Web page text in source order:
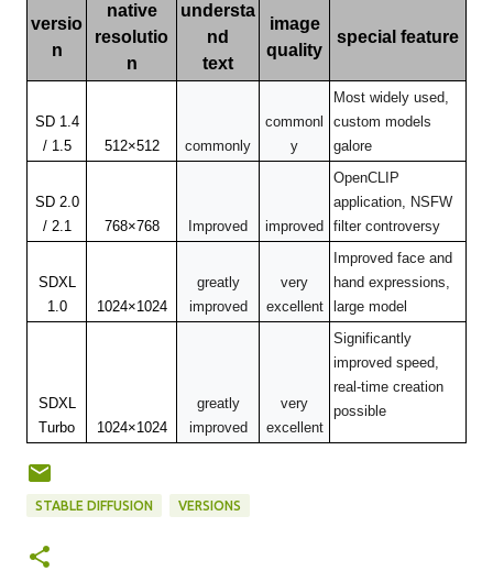
versio
n
native
resolutio
n
understa
nd
text
image
quality
special feature
SD 1.4
/ 1.5
512×512 commonly
commonl
y
Most widely used,
custom models
galore
SD 2.0
/ 2.1
768×768 Improved improved
OpenCLIP
application, NSFW
filter controversy
SDXL
1.0
1024×1024
greatly
improved
very
excellent
Improved face and
hand expressions,
large model
SDXL
Turbo
1024×1024
greatly
improved
very
excellent
Significantly
improved speed,
real-time creation
possible
STABLE DIFFUSION VERSIONS